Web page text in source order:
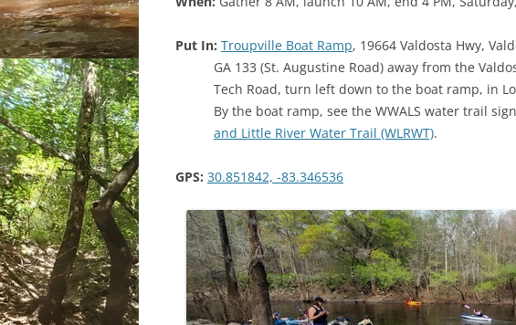
Put In: Troupville Boat Ramp, 19664 Valdosta Hwy,
GA 133 (St. Augustine Road) away from the
Tech Road, turn left down to the boat ramp, in
By the boat ramp, see the WWALS water trail
and Little River Water Trail (WLRWT).
GPS: 30.851842, -83.346536